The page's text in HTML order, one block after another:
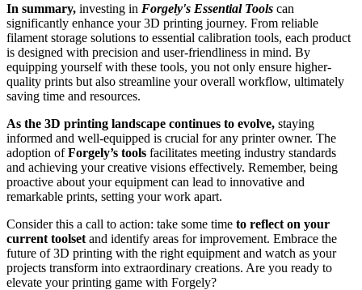
In summary, investing in Forgely's Essential Tools can
significantly enhance your 3D printing journey. From reliable
filament storage solutions to essential calibration tools, each product
is designed with precision and user-friendliness in mind. By
equipping yourself with these tools, you not only ensure higher-
quality prints but also streamline your overall workflow, ultimately
saving time and resources.
As the 3D printing landscape continues to evolve, staying
informed and well-equipped is crucial for any printer owner. The
adoption ofForgely’s tools facilitates meeting industry standards
and achieving your creative visions effectively. Remember, being
proactive about your equipment can lead to innovative and
remarkable prints, setting your work apart.
Consider this a call to action: take some time to reflect on your
current toolset and identify areas for improvement. Embrace the
future of 3D printing with the right equipment and watch as your
projects transform into extraordinary creations. Are you ready to
elevate your printing game with Forgely?